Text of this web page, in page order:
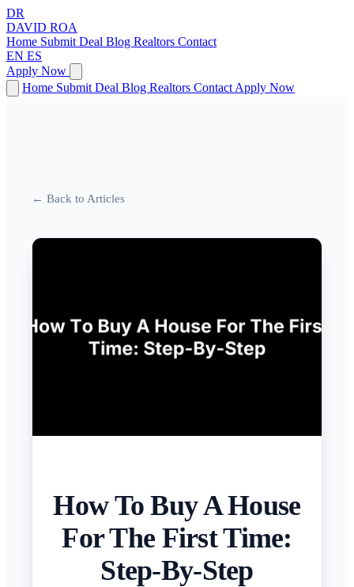
DR
DAVID ROA
Home Submit Deal Blog Realtors Contact
EN ES
Apply Now
Home Submit Deal Blog Realtors Contact Apply Now
← Back to Articles
How To Buy A House
For The First Time:
Step-By-Step